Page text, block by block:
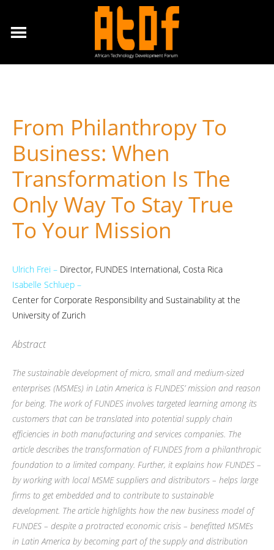
From Philanthropy To
Business: When
Transformation Is The
Only Way To Stay True
To Your Mission
Ulrich Frei – Director, FUNDES International, Costa Rica
Isabelle Schluep –
Center for Corporate Responsibility and Sustainability at the
University of Zurich
Abstract
The sustainable development of micro, small and medium-sized
enterprises (MSMEs) in Latin America is FUNDES’ mission and reason
for being. The work of FUNDES involves targeted learning among its
customers that can be translated into potential supply chain
efficiencies in both manufacturing and services companies. The
article describes the transformation of FUNDES from a philanthropic
foundation to a limited company. Further, it explains how FUNDES –
by working with local MSME suppliers and distributors – helps large
firms to get embedded and to contribute to sustainable
development. The article highlights how the new business model of
FUNDES – despite a protracted economic crisis – benefitted MSMEs
in Latin America by becoming part of the supply and distribution